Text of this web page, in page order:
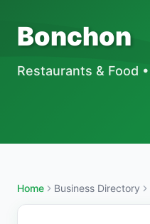
Bonchon
Restaurants & Food •
Home Business Directory